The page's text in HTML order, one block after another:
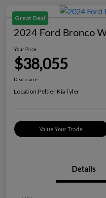
Great Deal
2024 Ford Bronco
Your Price
$38,055
Disclosure
Location:Peltier Kia Tyler
Value Your Trade
Details